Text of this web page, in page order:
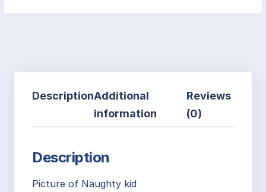
DescriptionAdditional
information
Reviews
(0)
Description
Picture of Naughty kid